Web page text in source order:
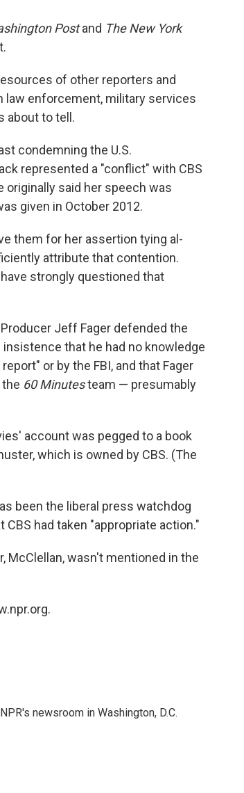
Postand The New York
of other reporters and
enforcement, military services
about to tell.
condemning the U.S.
represented a "conflict" with CBS
originally said her speech was
given in October 2012.
them for her assertion tying al-
attribute that contention.
have strongly questioned that
Jeff Fager defended the
that he had no knowledge
or by the FBI, and that Fager
60 Minutesteam — presumably
account was pegged to a book
which is owned by CBS. (The
been the liberal press watchdog
CBS had taken "appropriate action."
McClellan, wasn't mentioned in the
newsroom in Washington, D.C.